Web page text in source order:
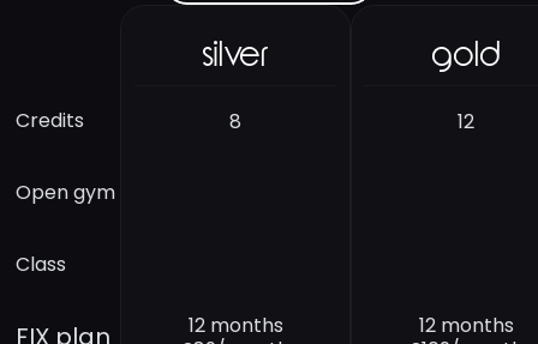
Credits
Open gym
Class
FIX plan
silver
8
12 months
gold
12
12 months